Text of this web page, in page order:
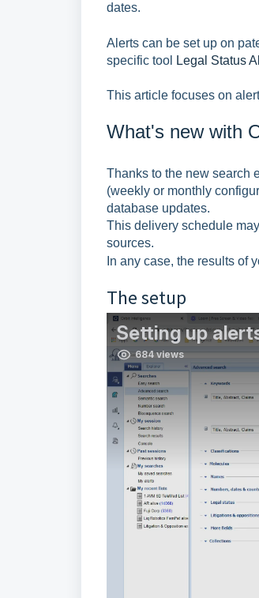
dates.
Alerts can be set up on
specific tool
Legal Status
This article focuses on
What's new with
Thanks to the new search
(weekly or monthly
database updates.
This delivery schedule
sources.
In any case, the results of
The setup